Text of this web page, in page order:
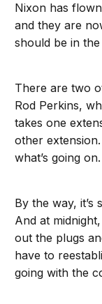
Nixon has
and they are
should be in
There are two
Rod Perkins,
takes one
other
what’s going on.
By the way,
And at
out the plugs
have to
going with the